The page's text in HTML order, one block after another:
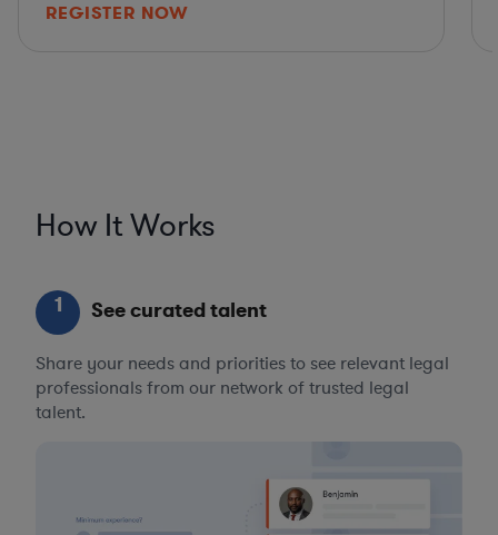
REGISTER NOW
How It Works
1 See curated talent
Share your needs and priorities to see relevant legal
professionals from our network of trusted legal
talent.